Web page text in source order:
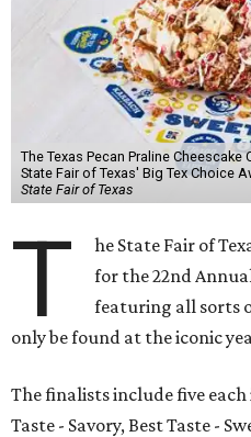
The Texas Pecan Praline
State Fair of Texas' Big Tex Choice
State Fair of Texas
T
he State Fair of
for the 22nd
featuring all sorts
only be found at the iconic
The finalists include five
Taste - Savory, Best Taste -